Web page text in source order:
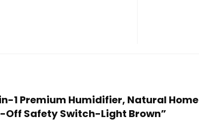
1 Premium Humidifier, Natural Home
Off Safety Switch-Light Brown”